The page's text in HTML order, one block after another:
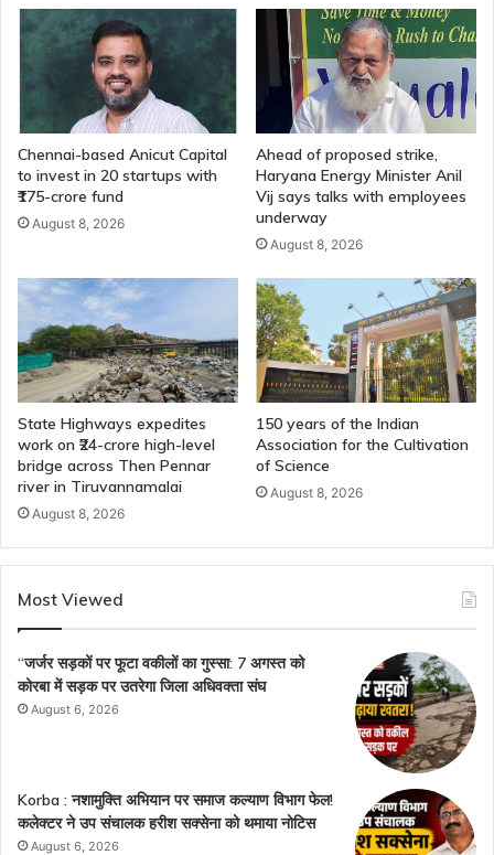
Chennai-based Anicut Capital
to invest in 20 startups with
₹175-crore fund
August 8, 2026
Ahead of proposed strike,
Haryana Energy Minister Anil
Vij says talks with employees
underway
August 8, 2026
State Highways expedites
work on ₹24-crore high-level
bridge across Then Pennar
river in Tiruvannamalai
August 8, 2026
150 years of the Indian
Association for the Cultivation
of Science
August 8, 2026
Most Viewed
“जर्जर सड़कों पर फूटा वकीलों का गुस्सा: 7 अगस्त को
कोरबा में सड़क पर उतरेगा जिला अधिवक्ता संघ
August 6, 2026
Korba : नशामुक्ति अभियान पर समाज कल्याण विभाग फेल!
कलेक्टर ने उप संचालक हरीश सक्सेना को थमाया नोटिस
August 6, 2026